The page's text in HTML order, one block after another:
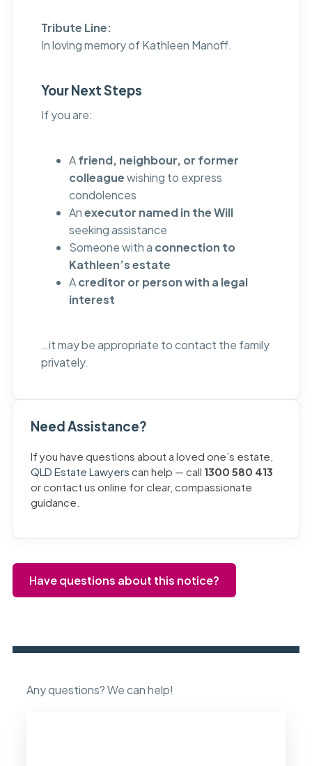
Tribute Line:
In loving memory of Kathleen Manoff.
Your Next Steps
If you are:
Afriend, neighbour, or former
colleaguewishing to express
condolences
Anexecutor named in the Will
seeking assistance
Someone with a connection to
Kathleen’s estate
Acreditor or person with a legal
interest
…it may be appropriate to contact the family
privately.
Need Assistance?
If you have questions about a loved one’s estate,
QLD Estate Lawyers can help — call 1300 580 413
or contact us online for clear, compassionate
guidance.
Have questions about this notice?
Any questions? We can help!